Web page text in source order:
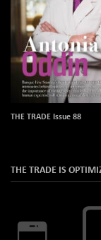
THE TRADE Issue 88
THE TRADE IS